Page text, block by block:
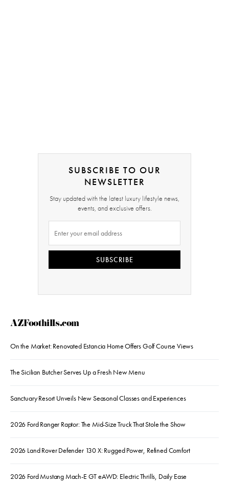
SUBSCRIBE TO OUR
NEWSLETTER
Stay updated with the latest luxury lifestyle news,
events, and exclusive offers.
SUBSCRIBE
AZFoothills.com
On the Market: Renovated Estancia Home Offers Golf Course Views
The Sicilian Butcher Serves Up a Fresh New Menu
Sanctuary Resort Unveils New Seasonal Classes and Experiences
2026 Ford Ranger Raptor: The Mid-Size Truck That Stole the Show
2026 Land Rover Defender 130 X: Rugged Power, Refined Comfort
2026 Ford Mustang Mach-E GT eAWD: Electric Thrills, Daily Ease